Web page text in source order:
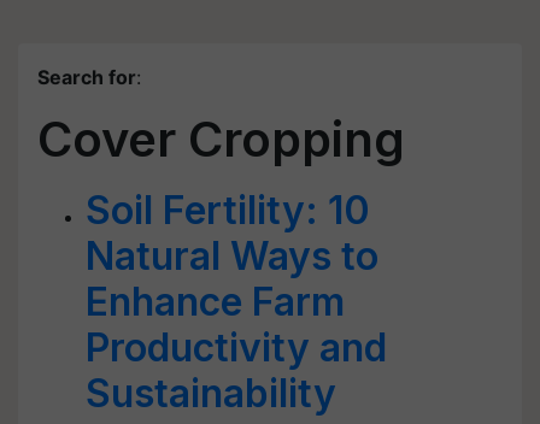
Search for:
Cover Cropping
Soil Fertility: 10
Natural Ways to
Enhance Farm
Productivity and
Sustainability